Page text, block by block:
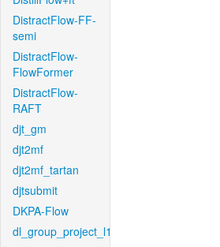
DistractFlow-FF-
semi
DistractFlow-
FlowFormer
DistractFlow-
RAFT
djt_gm
djt2mf
djt2mf_tartan
djtsubmit
DKPA-Flow
dl_group_project_l1